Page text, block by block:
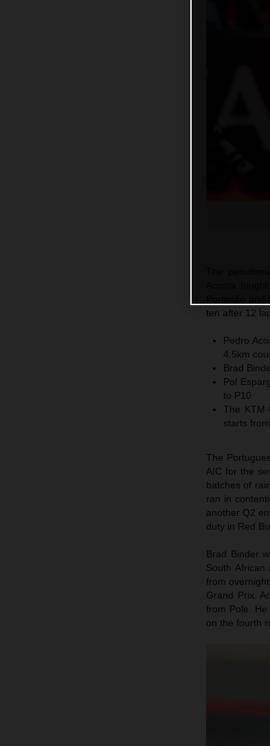
The
ten after 12
Pedro
4.5km
Brad
Pol
to P10
The KTM
starts
The
AIC for the
batches of
ran in
another Q2
duty in Red
Brad Binder
South
from
Grand Prix.
from Pole.
on the fourth